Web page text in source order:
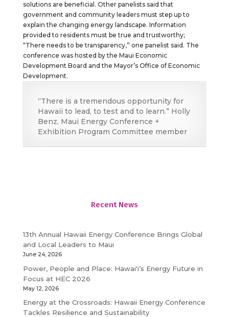
solutions are beneficial. Other panelists said that
government and community leaders must step up to
explain the changing energy landscape. Information
provided to residents must be true and trustworthy;
“There needs to be transparency,” one panelist said. The
conference was hosted by the Maui Economic
Development Board and the Mayor’s Office of Economic
Development.
“There is a tremendous opportunity for
Hawaii to lead, to test and to learn.” Holly
Benz, Maui Energy Conference +
Exhibition Program Committee member
Recent News
13th Annual Hawaii Energy Conference Brings Global
and Local Leaders to Maui
June 24, 2026
Power, People and Place: Hawaiʻi’s Energy Future in
Focus at HEC 2026
May 12, 2026
Energy at the Crossroads: Hawaii Energy Conference
Tackles Resilience and Sustainability